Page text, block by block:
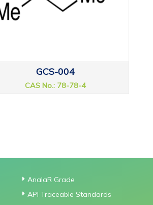
GCS-004
CAS No.: 78-78-4
AnalaR Grade
API Traceable Standards